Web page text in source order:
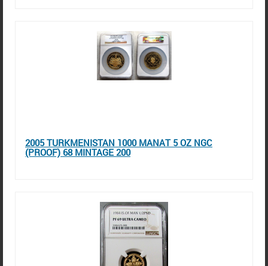
2005 TURKMENISTAN 1000 MANAT 5 OZ NGC
(PROOF) 68 MINTAGE 200